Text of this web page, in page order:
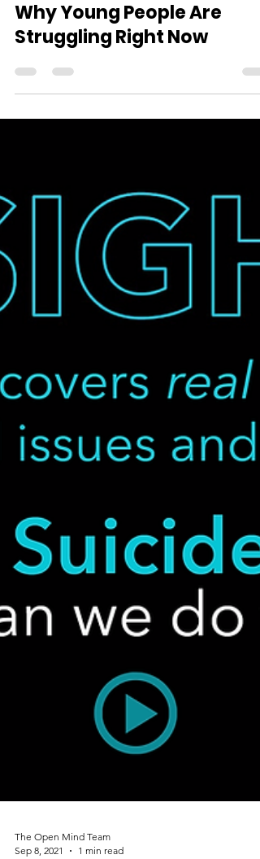
The Open Mind Team
Sep 14, 2021
5 min read
Why Young People Are